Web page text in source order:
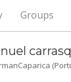
Groups